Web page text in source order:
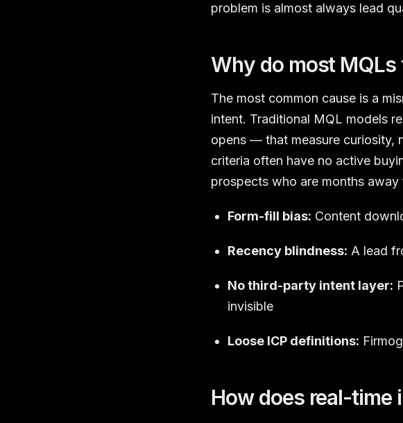
problem is almost always lead
Why do most
The most common cause is a
intent. Traditional MQL models
opens — that measure curiosity,
criteria often have no active
prospects who are months
Form-fill bias: Content
Recency blindness: A lead
No third-party intent layer:
invisible
Loose ICP definitions:
How does real-time